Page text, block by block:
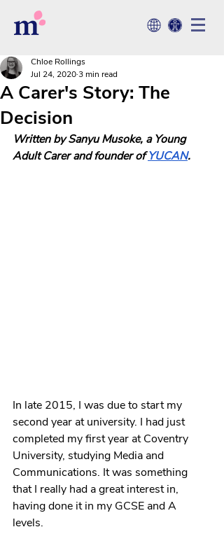
A Carer's Story: The
Decision
Chloe Rollings
Jul 24, 20203 min read
Written by Sanyu Musoke, a Young
Adult Carer and founder of YUCAN.
In late 2015, I was due to start my
second year at university. I had just
completed my first year at Coventry
University, studying Media and
Communications. It was something
that I really had a great interest in,
having done it in my GCSE and A
levels.